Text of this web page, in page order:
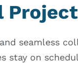
seamless
stay on